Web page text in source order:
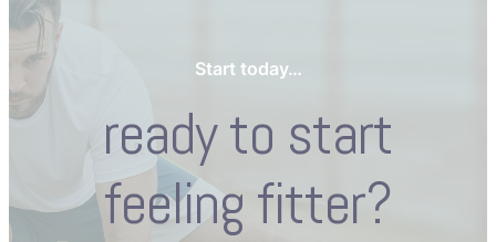
Start today…
ready to start
feeling fitter?